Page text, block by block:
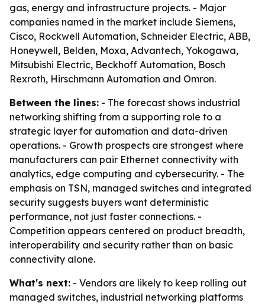
gas, energy and infrastructure projects. - Major
companies named in the market include Siemens,
Cisco, Rockwell Automation, Schneider Electric, ABB,
Honeywell, Belden, Moxa, Advantech, Yokogawa,
Mitsubishi Electric, Beckhoff Automation, Bosch
Rexroth, Hirschmann Automation and Omron.
Between the lines: - The forecast shows industrial
networking shifting from a supporting role to a
strategic layer for automation and data-driven
operations. - Growth prospects are strongest where
manufacturers can pair Ethernet connectivity with
analytics, edge computing and cybersecurity. - The
emphasis on TSN, managed switches and integrated
security suggests buyers want deterministic
performance, not just faster connections. -
Competition appears centered on product breadth,
interoperability and security rather than on basic
connectivity alone.
What's next: - Vendors are likely to keep rolling out
managed switches, industrial networking platforms